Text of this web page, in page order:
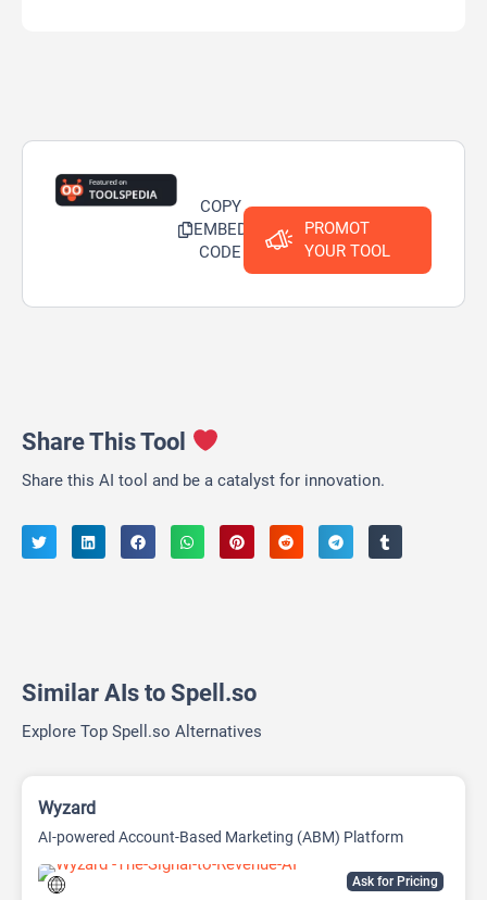
COPY
EMBED
CODE
PROMOT
YOUR TOOL
Share This Tool
Share this AI tool and be a catalyst for innovation.
Similar AIs to Spell.so
Explore Top Spell.so Alternatives
Ask for Pricing
Wyzard
AI-powered Account-Based Marketing (ABM) Platform